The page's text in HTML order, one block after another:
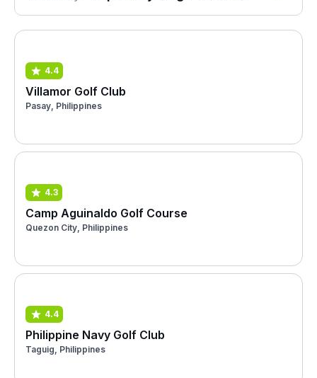
4.4
Villamor Golf Club
Pasay, Philippines
4.3
Camp Aguinaldo Golf Course
Quezon City, Philippines
4.4
Philippine Navy Golf Club
Taguig, Philippines